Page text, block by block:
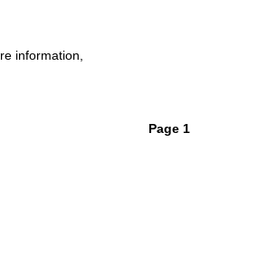
information,
Page 1